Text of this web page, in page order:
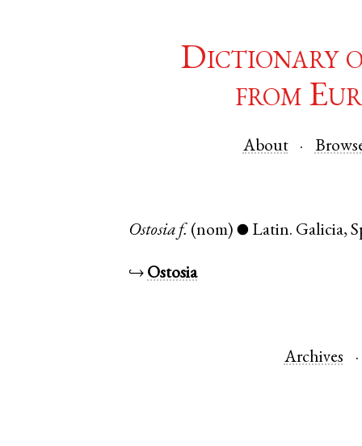
Dictionary
from
About
Ostosia f. (nom) ● Latin. Galicia,
↪ Ostosia
Archives